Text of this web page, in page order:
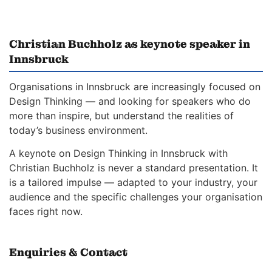
Christian Buchholz as keynote speaker in
Innsbruck
Organisations in Innsbruck are increasingly focused on
Design Thinking — and looking for speakers who do
more than inspire, but understand the realities of
today’s business environment.
A keynote on Design Thinking in Innsbruck with
Christian Buchholz is never a standard presentation. It
is a tailored impulse — adapted to your industry, your
audience and the specific challenges your organisation
faces right now.
Enquiries & Contact